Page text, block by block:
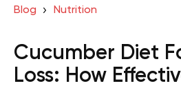
Blog Nutrition
Cucumber Diet
Loss: How